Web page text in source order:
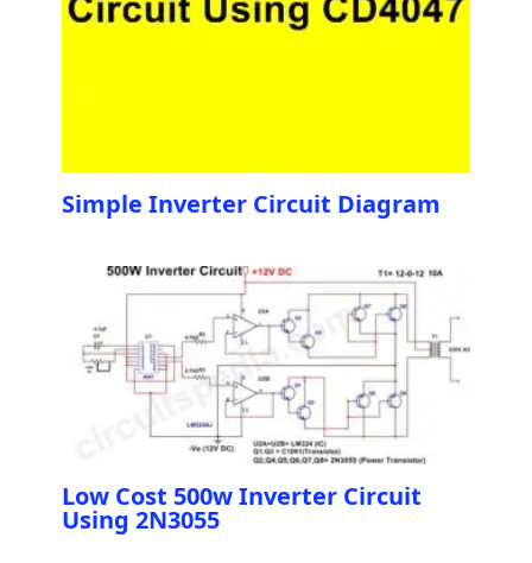
Simple Inverter Circuit Diagram
Low Cost 500w Inverter Circuit
Using 2N3055